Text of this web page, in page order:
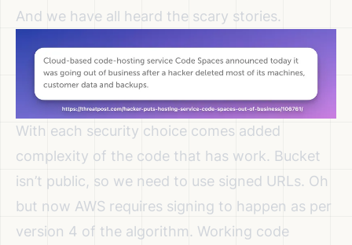
And we have all heard the scary stories.
With each security choice comes added
complexity of the code that has work. Bucket
isn’t public, so we need to use signed URLs. Oh
but now AWS requires signing to happen as per
version 4 of the algorithm. Working code